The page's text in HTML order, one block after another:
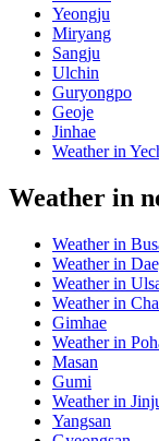
Yeongju
Miryang
Sangju
Ulchin
Guryongpo
Geoje
Jinhae
Weather in
Weather in
Weather in
Weather in
Weather in
Weather in
Gimhae
Weather in
Masan
Gumi
Weather in
Yangsan